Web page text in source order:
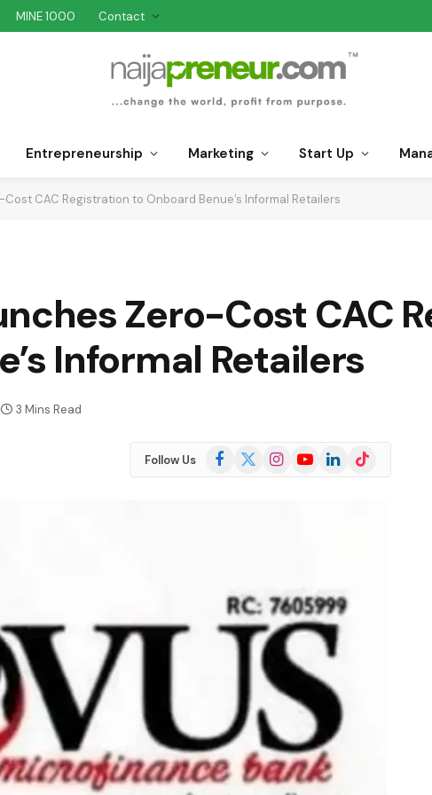
MINE 1000 Contact
Entrepreneurship Marketing Start Up
CAC Registration to Onboard Benue’s Informal Retailers
Zero-Cost CAC
Informal Retailers
3 Mins Read
Follow Us Facebook
(Twitter)
InstagramYouTubeLinkedInTikTok